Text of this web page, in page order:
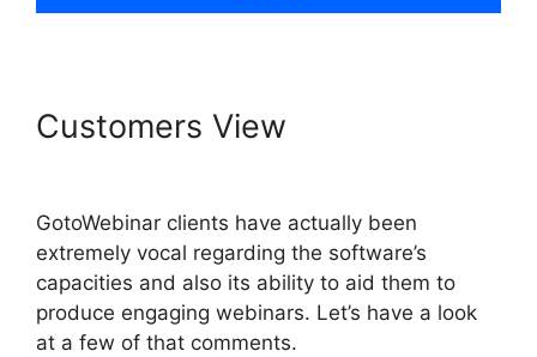
Customers View
GotoWebinar clients have actually been
extremely vocal regarding the software’s
capacities and also its ability to aid them to
produce engaging webinars. Let’s have a look
at a few of that comments.